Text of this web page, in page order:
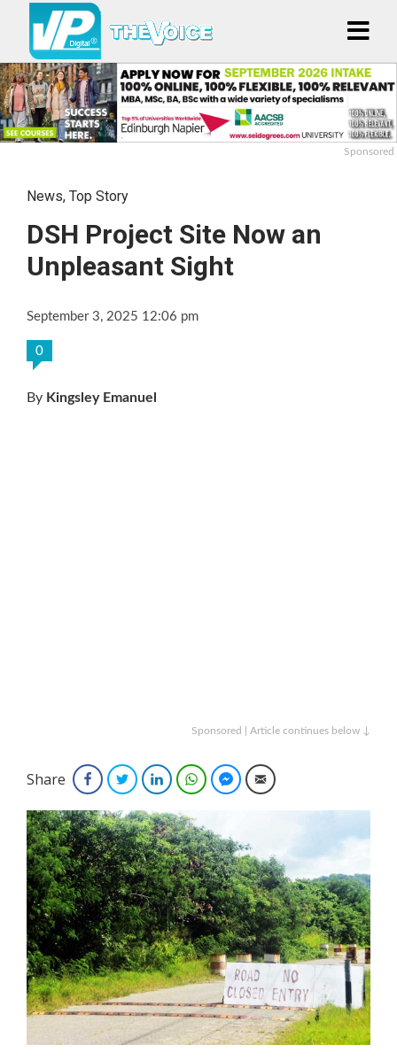
Sponsored
News, Top Story
DSH Project Site Now an
Unpleasant Sight
September 3, 2025 12:06 pm
0
By Kingsley Emanuel
Sponsored | Article continues below ↓
Share FacebookTwitterLinkedInWhatsAppFacebook Messenger
Email